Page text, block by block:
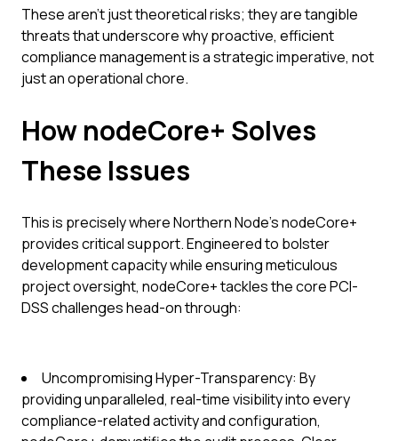
These aren't just theoretical risks; they are tangible
threats that underscore why proactive, efficient
compliance management is a strategic imperative, not
just an operational chore.
How nodeCore+ Solves
These Issues
This is precisely where Northern Node's nodeCore+
provides critical support. Engineered to bolster
development capacity while ensuring meticulous
project oversight, nodeCore+ tackles the core PCI-
DSS challenges head-on through:
Uncompromising Hyper-Transparency: By
providing unparalleled, real-time visibility into every
compliance-related activity and configuration,